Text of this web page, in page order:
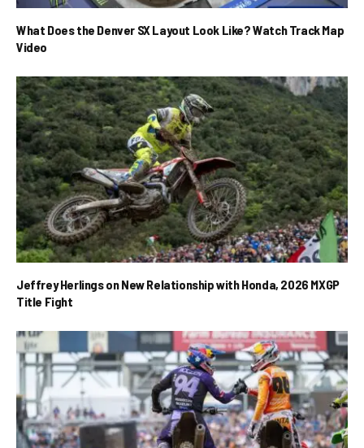
What Does the Denver SX Layout Look Like? Watch Track Map
Video
Jeffrey Herlings on New Relationship with Honda, 2026 MXGP
Title Fight